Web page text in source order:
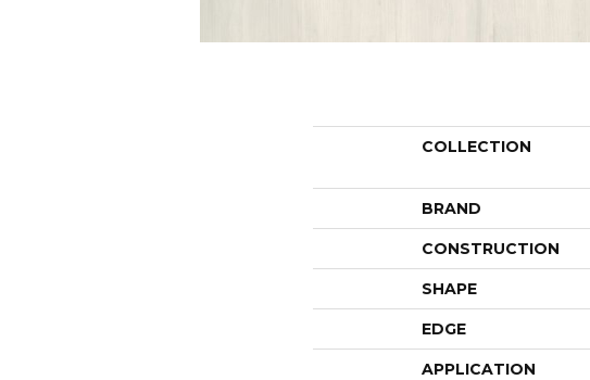
COLLECTION
BRAND
CONSTRUCTION
SHAPE
EDGE
APPLICATION